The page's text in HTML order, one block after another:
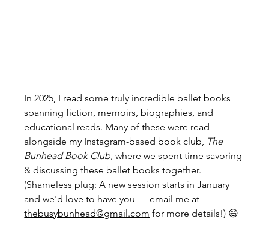
In 2025, I read some truly incredible ballet books
spanning fiction, memoirs, biographies, and
educational reads. Many of these were read
alongside my Instagram-based book club, The
Bunhead Book Club, where we spent time savoring
& discussing these ballet books together.
(Shameless plug: A new session starts in January
and we'd love to have you — email me at
thebusybunhead@gmail.com for more details!) 😄